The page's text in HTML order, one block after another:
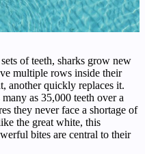
of teeth, sharks grow new
multiple rows inside their
another quickly replaces it.
as 35,000 teeth over a
they never face a shortage of
the great white, this
bites are central to their